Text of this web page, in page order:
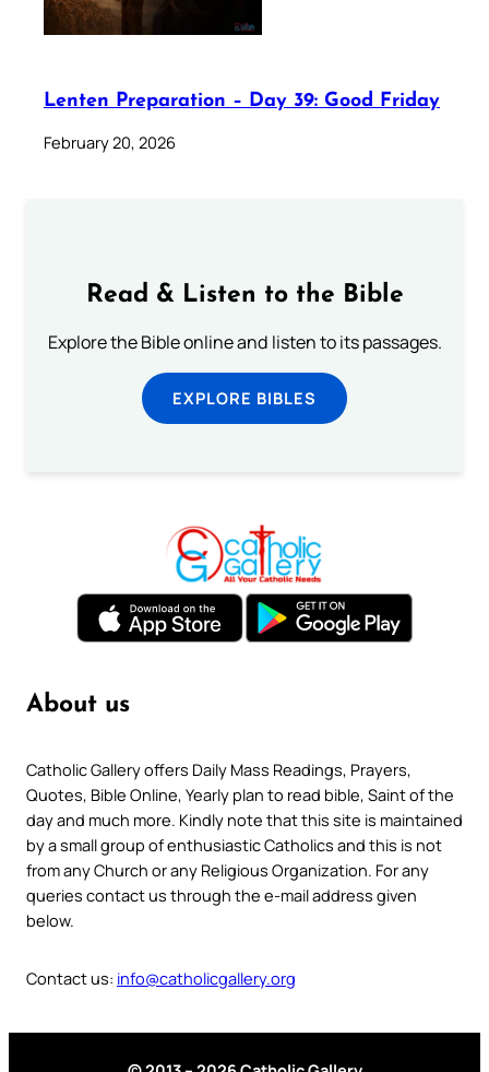
Lenten Preparation – Day 39: Good Friday
February 20, 2026
Read & Listen to the Bible
Explore the Bible online and listen to its passages.
EXPLORE BIBLES
About us
Catholic Gallery offers Daily Mass Readings, Prayers,
Quotes, Bible Online, Yearly plan to read bible, Saint of the
day and much more. Kindly note that this site is maintained
by a small group of enthusiastic Catholics and this is not
from any Church or any Religious Organization. For any
queries contact us through the e-mail address given
below.
Contact us: info@catholicgallery.org